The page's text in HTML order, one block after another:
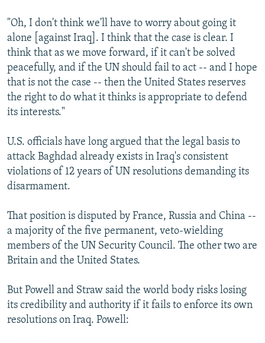
"Oh, I don't think we'll have to worry about going it
alone [against Iraq]. I think that the case is clear. I
think that as we move forward, if it can't be solved
peacefully, and if the UN should fail to act -- and I hope
that is not the case -- then the United States reserves
the right to do what it thinks is appropriate to defend
its interests."
U.S. officials have long argued that the legal basis to
attack Baghdad already exists in Iraq's consistent
violations of 12 years of UN resolutions demanding its
disarmament.
That position is disputed by France, Russia and China --
a majority of the five permanent, veto-wielding
members of the UN Security Council. The other two are
Britain and the United States.
But Powell and Straw said the world body risks losing
its credibility and authority if it fails to enforce its own
resolutions on Iraq. Powell: